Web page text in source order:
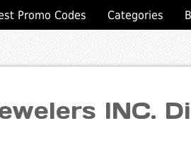
Promo Codes Categories
INC.